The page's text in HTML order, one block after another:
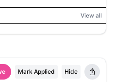
View all
Mark Applied Hide